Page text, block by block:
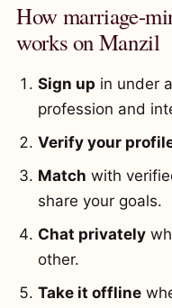
How marriage-
works on Manzil
Sign up in under
profession and
Verify your
Match with
share your goals.
Chat privately
other.
Take it offline